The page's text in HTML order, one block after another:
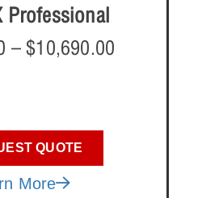
Professional
– $10,690.00
QUOTE
More